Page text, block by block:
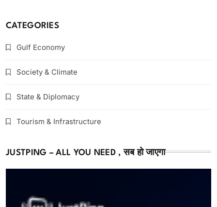
CATEGORIES
Gulf Economy
Society & Climate
State & Diplomacy
Tourism & Infrastructure
JUSTPING – ALL YOU NEED , सब हो जाएगा